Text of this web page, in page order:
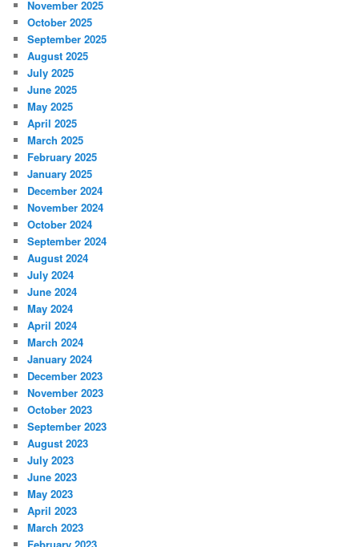
November 2025
October 2025
September 2025
August 2025
July 2025
June 2025
May 2025
April 2025
March 2025
February 2025
January 2025
December 2024
November 2024
October 2024
September 2024
August 2024
July 2024
June 2024
May 2024
April 2024
March 2024
January 2024
December 2023
November 2023
October 2023
September 2023
August 2023
July 2023
June 2023
May 2023
April 2023
March 2023